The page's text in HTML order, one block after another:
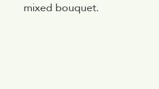
mixed bouquet.